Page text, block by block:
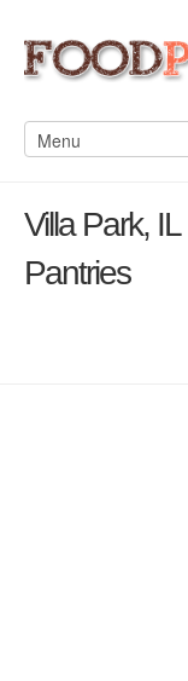
Villa Park,
Pantries